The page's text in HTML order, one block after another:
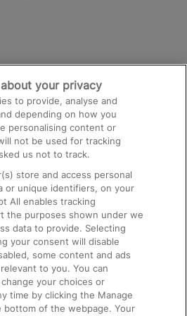
and Facilities
your privacy
to provide, analyse and
depending on how you
personalising content or
not be used for tracking
us not to track.
store and access personal
or unique identifiers, on your
All enables tracking
the purposes shown under we
data to provide. Selecting
your consent will disable
some content and ads
to you. You can
your choices or
time by clicking the Manage
bottom of the webpage. Your